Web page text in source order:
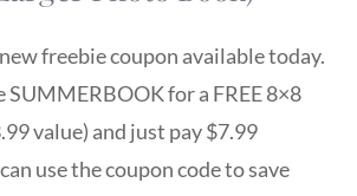
freebie coupon available today.
SUMMERBOOK for a FREE 8×8
value) and just pay $7.99
use the coupon code to save